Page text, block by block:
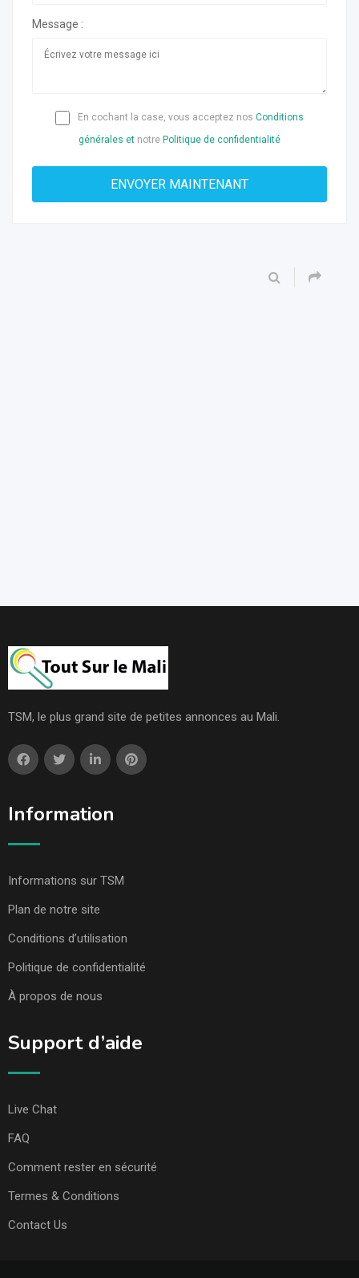
Message :
En cochant la case, vous acceptez nos Conditions
générales et notre Politique de confidentialité
TSM, le plus grand site de petites annonces au Mali.
Information
Informations sur TSM
Plan de notre site
Conditions d’utilisation
Politique de confidentialité
À propos de nous
Support d’aide
Live Chat
FAQ
Comment rester en sécurité
Termes & Conditions
Contact Us